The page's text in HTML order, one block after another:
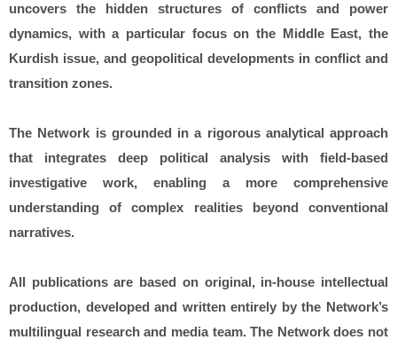
uncovers the hidden structures of conflicts and power
dynamics, with a particular focus on the Middle East, the
Kurdish issue, and geopolitical developments in conflict and
transition zones.
The Network is grounded in a rigorous analytical approach
that integrates deep political analysis with field-based
investigative work, enabling a more comprehensive
understanding of complex realities beyond conventional
narratives.
All publications are based on original, in-house intellectual
production, developed and written entirely by the Network’s
multilingual research and media team. The Network does not